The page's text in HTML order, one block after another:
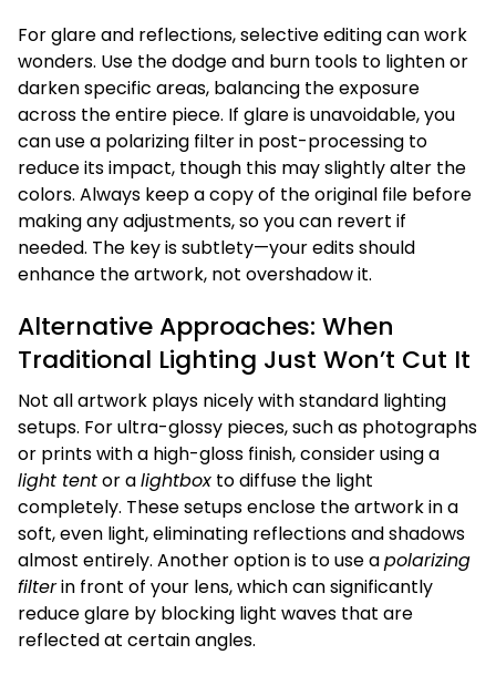
For glare and reflections, selective editing can work
wonders. Use the dodge and burn tools to lighten or
darken specific areas, balancing the exposure
across the entire piece. If glare is unavoidable, you
can use a polarizing filter in post-processing to
reduce its impact, though this may slightly alter the
colors. Always keep a copy of the original file before
making any adjustments, so you can revert if
needed. The key is subtlety—your edits should
enhance the artwork, not overshadow it.
Alternative Approaches: When
Traditional Lighting Just Won’t Cut It
Not all artwork plays nicely with standard lighting
setups. For ultra-glossy pieces, such as photographs
or prints with a high-gloss finish, consider using a
light tentor alightbox to diffuse the light
completely. These setups enclose the artwork in a
soft, even light, eliminating reflections and shadows
almost entirely. Another option is to use apolarizing
filterin front of your lens, which can significantly
reduce glare by blocking light waves that are
reflected at certain angles.